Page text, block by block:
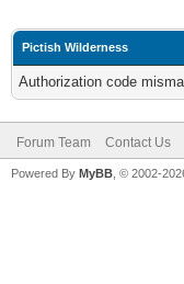
Pictish Wilderness
Authorization code
Forum Team Contact Us
Powered By MyBB , © 2002-